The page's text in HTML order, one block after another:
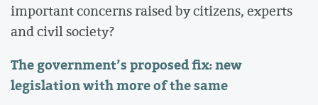
important concerns raised by citizens, experts
and civil society?
The government’s proposed fix: new
legislation with more of the same